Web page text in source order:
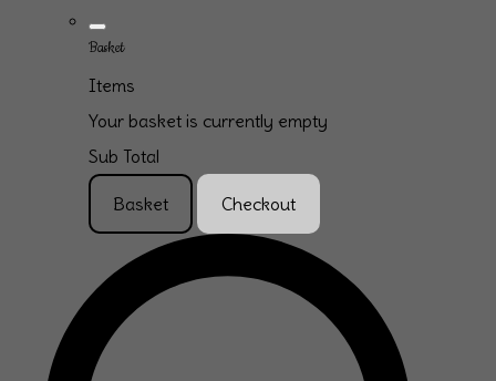
Basket
Items
Your basket is currently empty
Sub Total
Basket Checkout